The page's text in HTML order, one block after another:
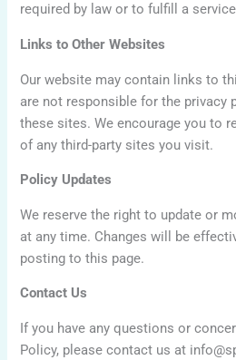
required by law or to fulfill a
Links to Other Websites
Our website may contain links to
are not responsible for the privacy
these sites. We encourage you to
of any third-party sites you visit.
Policy Updates
We reserve the right to update or
at any time. Changes will be
posting to this page.
Contact Us
If you have any questions or
Policy, please contact us at